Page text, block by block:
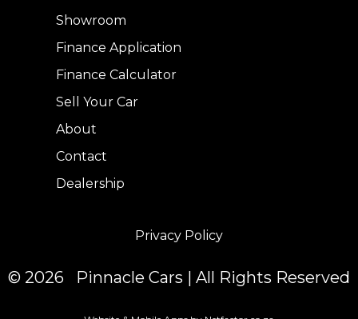
Showroom
Finance Application
Finance Calculator
Sell Your Car
About
Contact
Dealership
Privacy Policy
© 2026 Pinnacle Cars | All Rights Reserved